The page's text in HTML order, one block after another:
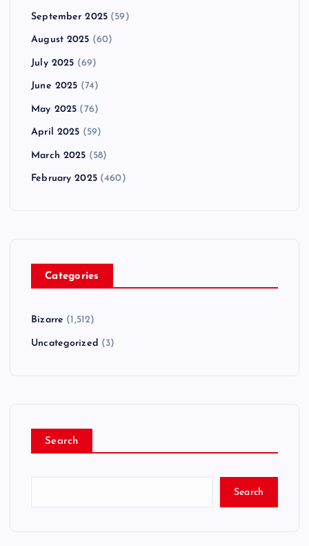
September 2025 (59)
August 2025 (60)
July 2025 (69)
June 2025 (74)
May 2025 (76)
April 2025 (59)
March 2025 (58)
February 2025(460)
Categories
Bizarre (1,512)
Uncategorized (3)
Search
Search